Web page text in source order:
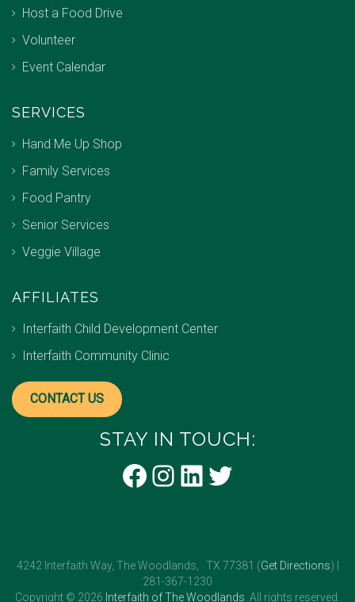
Host a Food Drive
Volunteer
Event Calendar
SERVICES
Hand Me Up Shop
Family Services
Food Pantry
Senior Services
Veggie Village
AFFILIATES
Interfaith Child Development Center
Interfaith Community Clinic
CONTACT US
STAY IN TOUCH:
FacebookInstagramLinkedInTwitter
4242 Interfaith Way, The Woodlands, TX 77381 (Get Directions) |
281-367-1230
Copyright © 2026 Interfaith of The Woodlands . All rights reserved.